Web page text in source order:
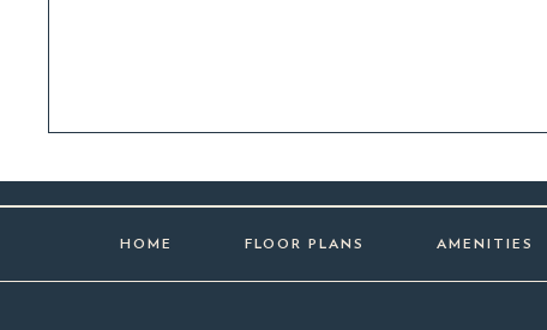
HOME FLOOR PLANS AMENITIES